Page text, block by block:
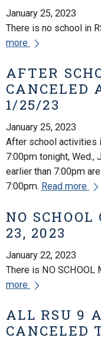
January 25, 2023
There is no school in
more
AFTER
CANCELED
1/25/23
January 25, 2023
After school activities
7:00pm tonight,
earlier than 7:00pm
7:00pm. Read more
NO
23, 2023
January 22, 2023
There is NO SCHOOL
more
ALL RSU 9
CANCELED